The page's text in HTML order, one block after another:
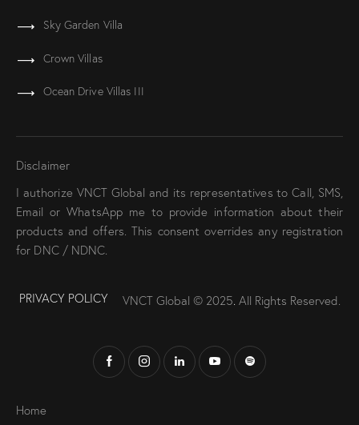
Sky Garden Villa
Crown Villas
Ocean Drive Villas III
Disclaimer
I authorize VNCT Global and its representatives to Call, SMS,
Email or WhatsApp me to provide information about their
products and offers. This consent overrides any registration
for DNC / NDNC.
PRIVACY POLICY VNCT Global © 2025. All Rights Reserved.
Home